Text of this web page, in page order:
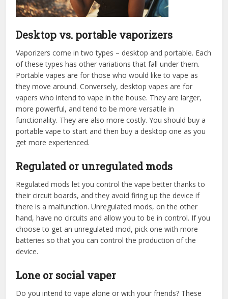
Desktop vs. portable vaporizers
Vaporizers come in two types – desktop and portable. Each
of these types has other variations that fall under them.
Portable vapes are for those who would like to vape as
they move around. Conversely, desktop vapes are for
vapers who intend to vape in the house. They are larger,
more powerful, and tend to be more versatile in
functionality. They are also more costly. You should buy a
portable vape to start and then buy a desktop one as you
get more experienced.
Regulated or unregulated mods
Regulated mods let you control the vape better thanks to
their circuit boards, and they avoid firing up the device if
there is a malfunction. Unregulated mods, on the other
hand, have no circuits and allow you to be in control. If you
choose to get an unregulated mod, pick one with more
batteries so that you can control the production of the
device.
Lone or social vaper
Do you intend to vape alone or with your friends? These